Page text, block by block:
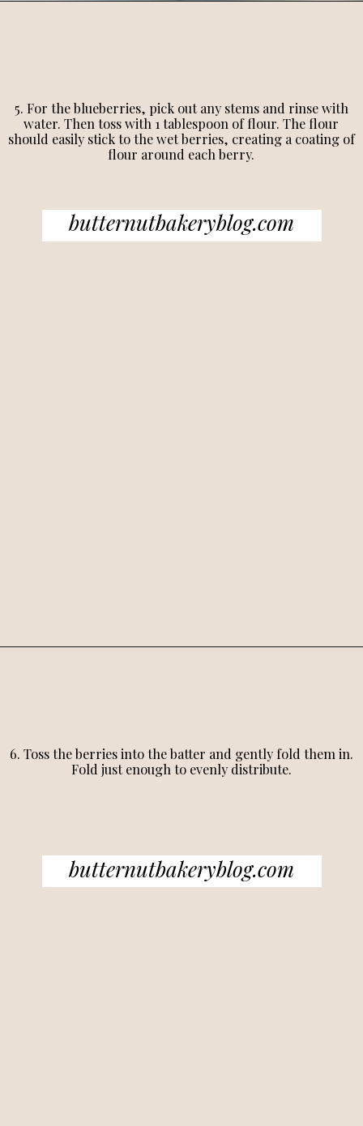
butternutbakeryblog.com
5. For the blueberries, pick out any stems and rinse with
water. Then toss with 1 tablespoon of flour. The flour
should easily stick to the wet berries, creating a coating of
flour around each berry.
butternutbakeryblog.com
6. Toss the berries into the batter and gently fold them in.
Fold just enough to evenly distribute.